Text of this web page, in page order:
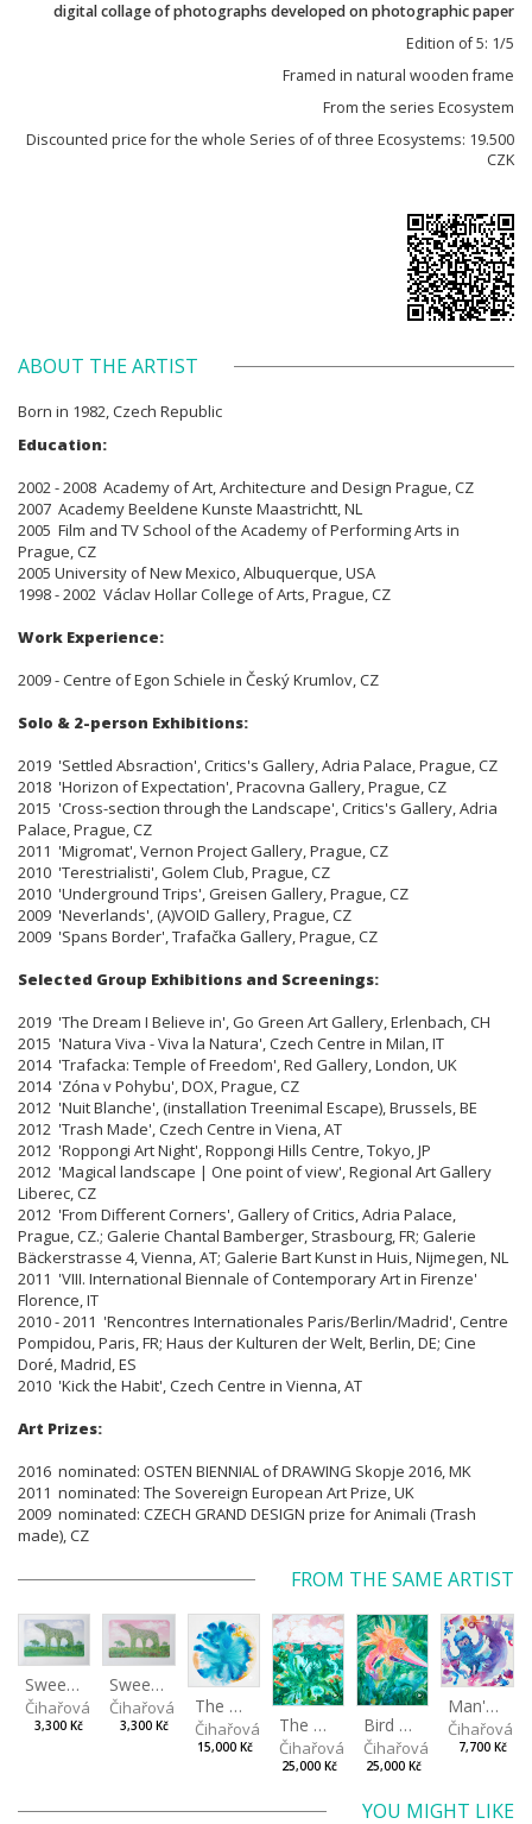
digital collage of photographs developed on photographic paper
Edition of 5: 1/5
Framed in natural wooden frame
From the series Ecosystem
Discounted price for the whole Series of of three Ecosystems: 19.500
CZK
ABOUT THE ARTIST
Born in 1982, Czech Republic
Education:
2002 - 2008 Academy of Art, Architecture and Design Prague, CZ
2007 Academy Beeldene Kunste Maastrichtt, NL
2005 Film and TV School of the Academy of Performing Arts in
Prague, CZ
2005 University of New Mexico, Albuquerque, USA
1998 - 2002 Václav Hollar College of Arts, Prague, CZ
Work Experience:
2009 - Centre of Egon Schiele in Český Krumlov, CZ
Solo & 2-person Exhibitions:
2019 'Settled Absraction', Critics's Gallery, Adria Palace, Prague, CZ
2018 'Horizon of Expectation', Pracovna Gallery, Prague, CZ
2015 'Cross-section through the Landscape', Critics's Gallery, Adria
Palace, Prague, CZ
2011 'Migromat', Vernon Project Gallery, Prague, CZ
2010 'Terestrialisti', Golem Club, Prague, CZ
2010 'Underground Trips', Greisen Gallery, Prague, CZ
2009 'Neverlands', (A)VOID Gallery, Prague, CZ
2009 'Spans Border', Trafačka Gallery, Prague, CZ
Selected Group Exhibitions and Screenings:
2019 'The Dream I Believe in', Go Green Art Gallery, Erlenbach, CH
2015 'Natura Viva - Viva la Natura', Czech Centre in Milan, IT
2014 'Trafacka: Temple of Freedom', Red Gallery, London, UK
2014 'Zóna v Pohybu', DOX, Prague, CZ
2012 'Nuit Blanche', (installation Treenimal Escape), Brussels, BE
2012 'Trash Made', Czech Centre in Viena, AT
2012 'Roppongi Art Night', Roppongi Hills Centre, Tokyo, JP
2012 'Magical landscape | One point of view', Regional Art Gallery
Liberec, CZ
2012 'From Different Corners', Gallery of Critics, Adria Palace,
Prague, CZ.; Galerie Chantal Bamberger, Strasbourg, FR; Galerie
Bäckerstrasse 4, Vienna, AT; Galerie Bart Kunst in Huis, Nijmegen, NL
2011 'VIII. International Biennale of Contemporary Art in Firenze'
Florence, IT
2010 - 2011 'Rencontres Internationales Paris/Berlin/Madrid', Centre
Pompidou, Paris, FR; Haus der Kulturen der Welt, Berlin, DE; Cine
Doré, Madrid, ES
2010 'Kick the Habit', Czech Centre in Vienna, AT
Art Prizes:
2016 nominated: OSTEN BIENNIAL of DRAWING Skopje 2016, MK
2011 nominated: The Sovereign European Art Prize, UK
2009 nominated: CZECH GRAND DESIGN prize for Animali (Trash
made), CZ
FROM THE SAME ARTIST
Sweetheart during the day
Čihařová Linda
3,300 Kč
Sweetheart in the evening
Čihařová Linda
3,300 Kč
The Daydreamer
Čihařová Linda
15,000 Kč
The Ghostland
Čihařová Linda
25,000 Kč
Bird of paradise
Čihařová Linda
25,000 Kč
Man's best friend
Čihařová
7,700 Kč
YOU MIGHT LIKE